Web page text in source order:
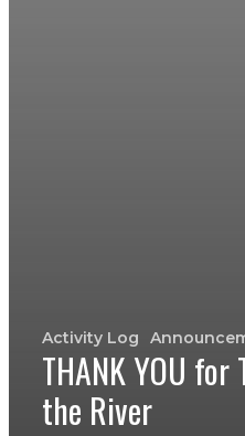
Activity Log
THANK YOU
the River